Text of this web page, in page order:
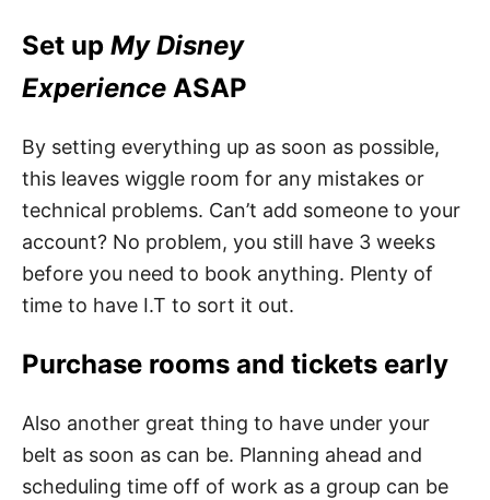
Set up My Disney
Experience ASAP
By setting everything up as soon as possible,
this leaves wiggle room for any mistakes or
technical problems. Can’t add someone to your
account? No problem, you still have 3 weeks
before you need to book anything. Plenty of
time to have I.T to sort it out.
Purchase rooms and tickets early
Also another great thing to have under your
belt as soon as can be. Planning ahead and
scheduling time off of work as a group can be